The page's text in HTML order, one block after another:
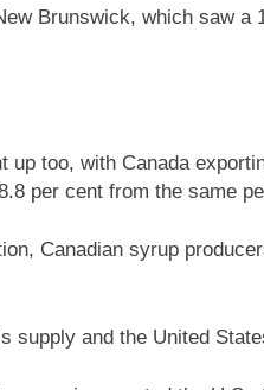
Brunswick, which saw
up too, with Canada
per cent from the same
Canadian syrup
supply and the United